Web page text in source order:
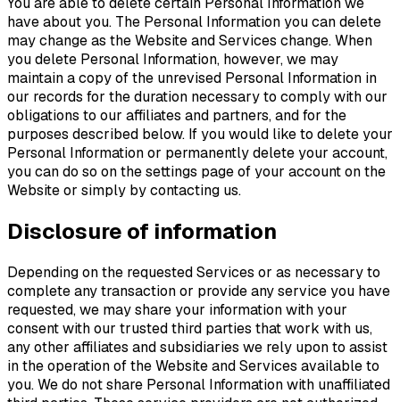
have about you. The Personal Information you can delete
may change as the Website and Services change. When
you delete Personal Information, however, we may
maintain a copy of the unrevised Personal Information in
our records for the duration necessary to comply with our
obligations to our affiliates and partners, and for the
purposes described below. If you would like to delete your
Personal Information or permanently delete your account,
you can do so on the settings page of your account on the
Website or simply by contacting us.
Disclosure of information
Depending on the requested Services or as necessary to
complete any transaction or provide any service you have
requested, we may share your information with your
consent with our trusted third parties that work with us,
any other affiliates and subsidiaries we rely upon to assist
in the operation of the Website and Services available to
you. We do not share Personal Information with unaffiliated